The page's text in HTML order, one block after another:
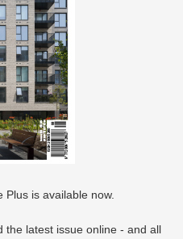
is available now.
the latest issue online - and all